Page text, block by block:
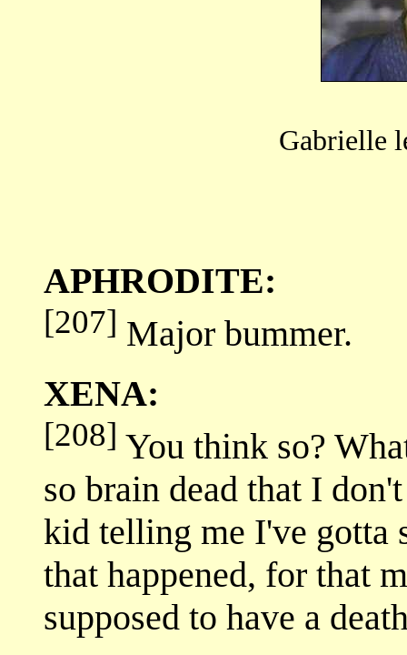
Gabrielle
APHRODITE:
[207] Major bummer.
XENA:
[208] You think so?
so brain dead that I
kid telling me I've gotta
that happened, for that
supposed to have a